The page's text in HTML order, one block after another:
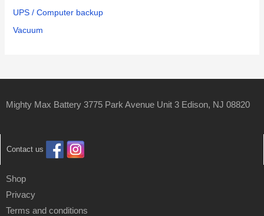
UPS / Computer backup
Vacuum
Mighty Max Battery 3775 Park Avenue Unit 3 Edison, NJ 08820
Contact us
Shop
Privacy
Terms and conditions